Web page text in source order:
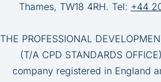
Thames, TW18 4RH. Tel: +44
THE PROFESSIONAL
(T/A CPD STANDARDS
company registered in England